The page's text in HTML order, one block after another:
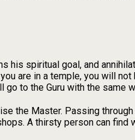
his spiritual goal, and
are in a temple, you will not
go to the Guru with the same
the Master. Passing through
A thirsty person can find